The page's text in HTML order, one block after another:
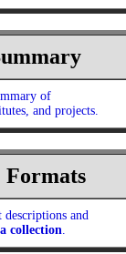
of
and projects.
Formats
and
collection.